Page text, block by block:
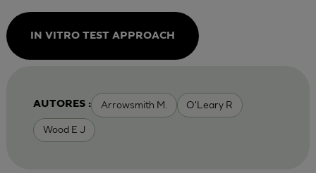
IN VITRO TEST APPROACH
AUTORES : Arrowsmith M. O'Leary R
Wood E J